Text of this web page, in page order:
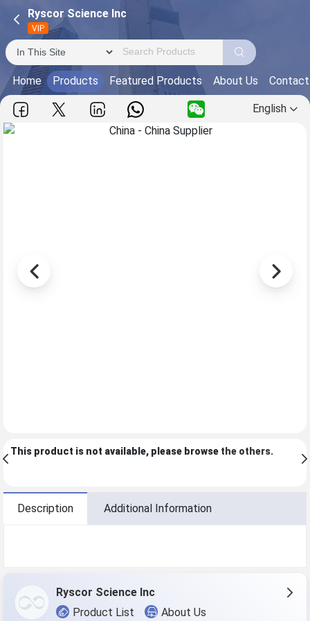
Ryscor Science Inc
VIP
Home Products Featured Products About Us
English
This product is not available, please browse the others.
Description Additional Information
Ryscor Science Inc
Product List
About Us